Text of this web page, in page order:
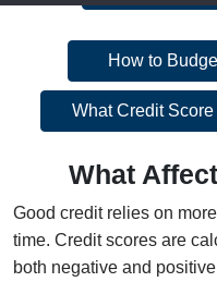
Post
How to
Post
What Credit
What
Good credit relies on
time. Credit scores are
both negative and